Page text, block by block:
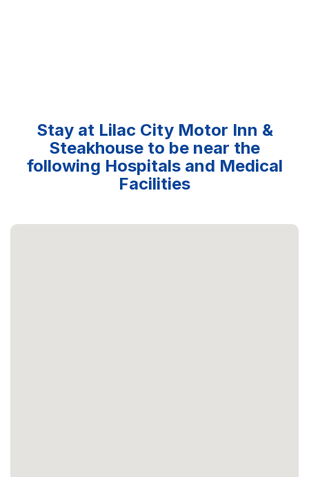
Stay at Lilac City Motor Inn &
Steakhouse to be near the
following Hospitals and Medical
Facilities